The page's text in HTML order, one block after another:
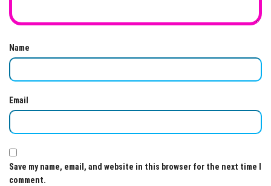
Name
Email
Save my name, email, and website in this browser for the next time I
comment.